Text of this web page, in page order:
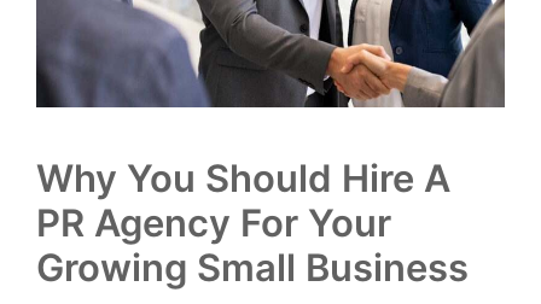
Why You Should Hire A
PR Agency For Your
Growing Small Business